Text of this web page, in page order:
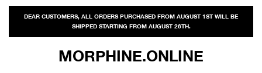
DEAR CUSTOMERS, ALL ORDERS PURCHASED FROM AUGUST 1ST WILL BE
SHIPPED STARTING FROM AUGUST 26TH.
MORPHINE.ONLINE